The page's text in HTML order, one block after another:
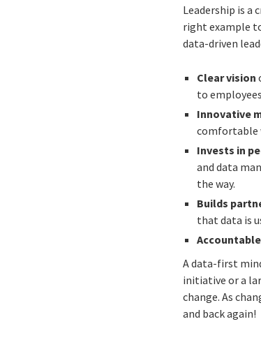
Leadership is a
right example
data-driven
Clear vision
to
Innovative
comfortable
Invests in
and data
the way.
Builds
that data is
Accountable
A data-first
initiative or a
change. As
and back again!